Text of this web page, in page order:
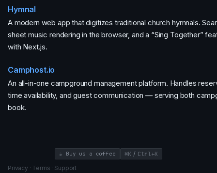
Hymnal
A modern web app that digitizes traditional church hymnals.
sheet music rendering in the browser, and a “Sing Together”
with Next.js.
Camphost.io
An all-in-one campground management platform. Handles
time availability, and guest communication — serving both
book.
☕ Buy us a coffee ⌘K / Ctrl+K
Privacy · Terms · Support